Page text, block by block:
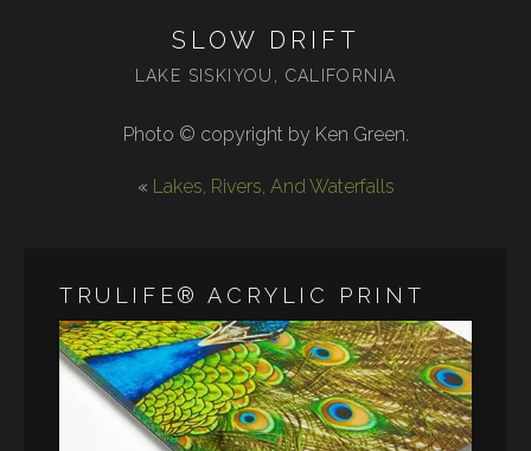
SLOW DRIFT
LAKE SISKIYOU, CALIFORNIA
Photo © copyright by Ken Green.
« Lakes, Rivers, And Waterfalls
TRULIFE® ACRYLIC PRINT